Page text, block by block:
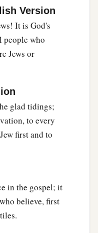
up to
hearts,bto
themselves,
forever. Amen.
up to vile
exchanged the
the natural use
lust for one
what is
Version
It is God's
people who
Jews or
glad tidings;
to every
first and to
in the gospel; it
believe, first